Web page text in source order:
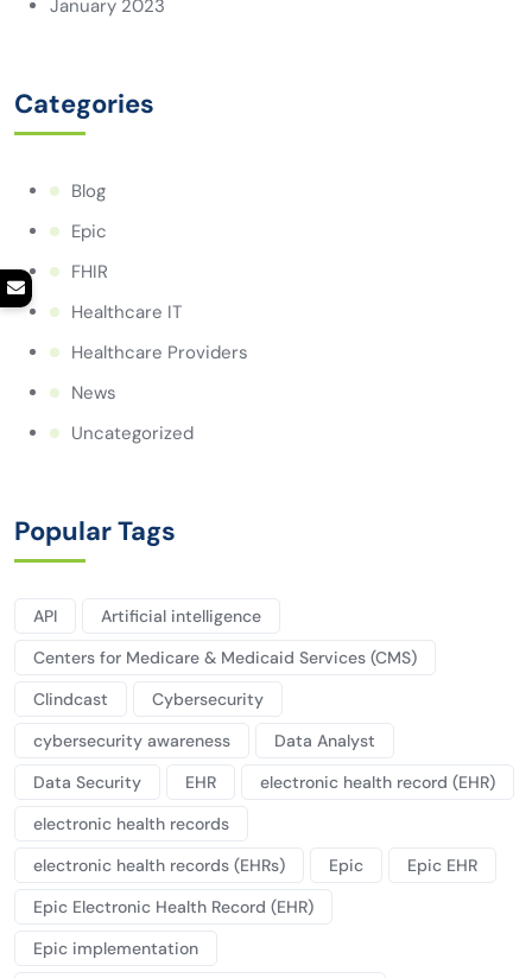
January 2023
Categories
Blog
Epic
FHIR
Healthcare IT
Healthcare Providers
News
Uncategorized
Popular Tags
API
Artificial intelligence
Centers for Medicare & Medicaid Services (CMS)
Clindcast
Cybersecurity
cybersecurity awareness
Data Analyst
Data Security
EHR
electronic health record (EHR)
electronic health records
electronic health records (EHRs)
Epic
Epic EHR
Epic Electronic Health Record (EHR)
Epic implementation